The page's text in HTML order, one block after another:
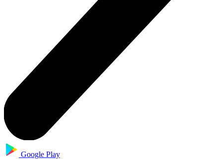
Google Play